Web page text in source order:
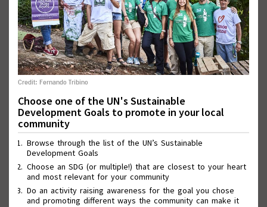
Wall of Good Deeds
Credit: Fernando Tribino
Choose one of the UN's Sustainable
Development Goals to promote in your local
community
Browse through the list of the UN’s Sustainable
Development Goals
Choose an SDG (or multiple!) that are closest to your heart
and most relevant for your community
Do an activity raising awareness for the goal you chose
and promoting different ways the community can make it